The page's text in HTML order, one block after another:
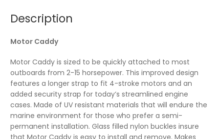
Description
Motor Caddy
Motor Caddy is sized to be quickly attached to most
outboards from 2-15 horsepower. This improved design
features a longer strap to fit 4-stroke motors and an
added security strap for today’s streamlined engine
cases. Made of UV resistant materials that will endure the
marine environment for those who prefer a semi-
permanent installation. Glass filled nylon buckles insure